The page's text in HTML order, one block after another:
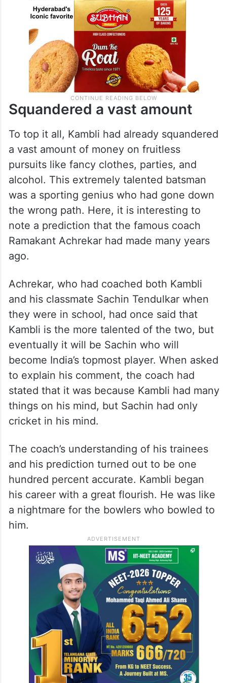
Squandered a vast amount
To top it all, Kambli had already squandered
a vast amount of money on fruitless
pursuits like fancy clothes, parties, and
alcohol. This extremely talented batsman
was a sporting genius who had gone down
the wrong path. Here, it is interesting to
note a prediction that the famous coach
Ramakant Achrekar had made many years
ago.
Achrekar, who had coached both Kambli
and his classmate Sachin Tendulkar when
they were in school, had once said that
Kambli is the more talented of the two, but
eventually it will be Sachin who will
become India’s topmost player. When asked
to explain his comment, the coach had
stated that it was because Kambli had many
things on his mind, but Sachin had only
cricket in his mind.
The coach’s understanding of his trainees
and his prediction turned out to be one
hundred percent accurate. Kambli began
his career with a great flourish. He was like
a nightmare for the bowlers who bowled to
him.